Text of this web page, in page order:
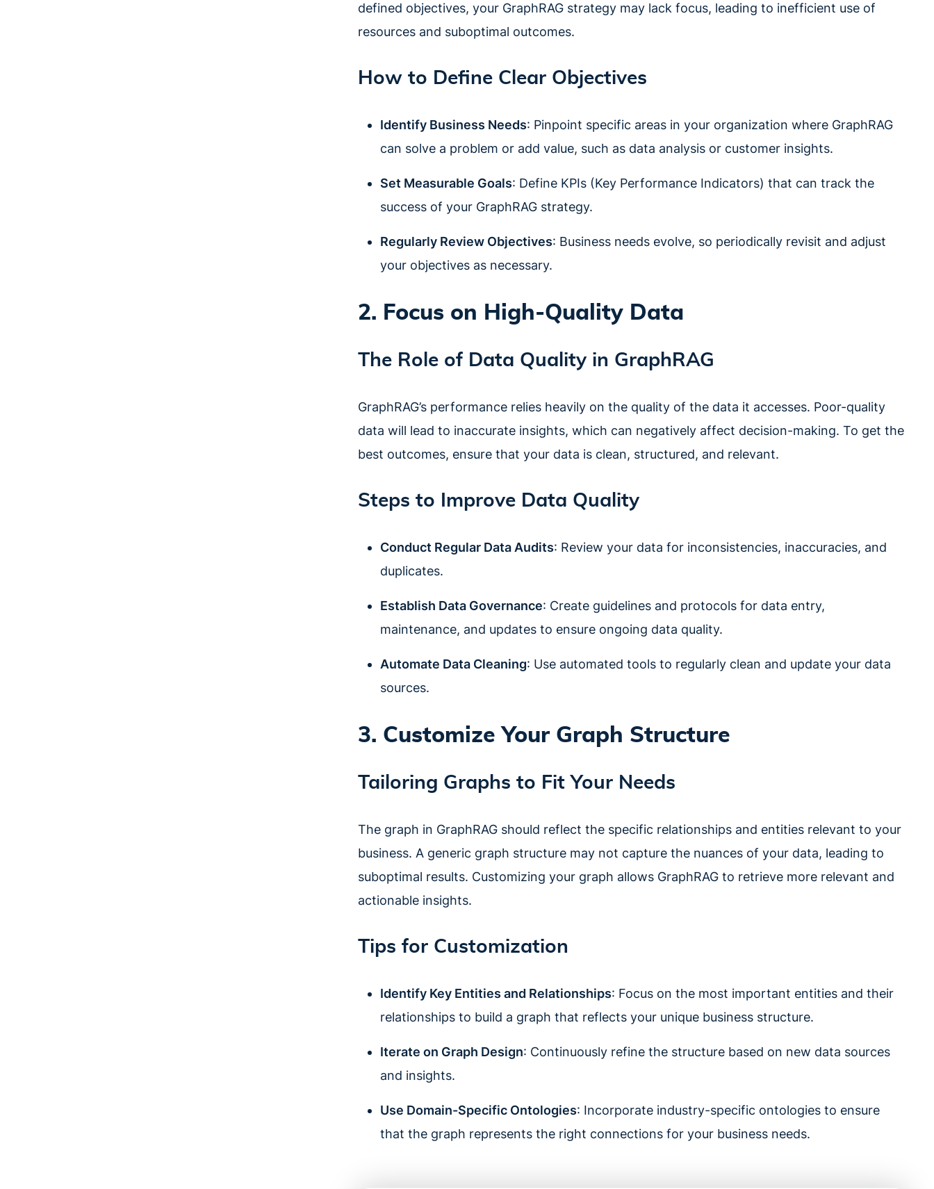
defined objectives, your GraphRAG strategy may lack focus, leading to inefficient use of
resources and suboptimal outcomes.
How to Define Clear Objectives
Identify Business Needs: Pinpoint specific areas in your organization where GraphRAG
can solve a problem or add value, such as data analysis or customer insights.
Set Measurable Goals: Define KPIs (Key Performance Indicators) that can track the
success of your GraphRAG strategy.
Regularly Review Objectives: Business needs evolve, so periodically revisit and adjust
your objectives as necessary.
2. Focus on High-Quality Data
The Role of Data Quality in GraphRAG
GraphRAG’s performance relies heavily on the quality of the data it accesses. Poor-quality
data will lead to inaccurate insights, which can negatively affect decision-making. To get the
best outcomes, ensure that your data is clean, structured, and relevant.
Steps to Improve Data Quality
Conduct Regular Data Audits: Review your data for inconsistencies, inaccuracies, and
duplicates.
Establish Data Governance: Create guidelines and protocols for data entry,
maintenance, and updates to ensure ongoing data quality.
Automate Data Cleaning: Use automated tools to regularly clean and update your data
sources.
3. Customize Your Graph Structure
Tailoring Graphs to Fit Your Needs
The graph in GraphRAG should reflect the specific relationships and entities relevant to your
business. A generic graph structure may not capture the nuances of your data, leading to
suboptimal results. Customizing your graph allows GraphRAG to retrieve more relevant and
actionable insights.
Tips for Customization
Identify Key Entities and Relationships: Focus on the most important entities and their
relationships to build a graph that reflects your unique business structure.
Iterate on Graph Design: Continuously refine the structure based on new data sources
and insights.
Use Domain-Specific Ontologies: Incorporate industry-specific ontologies to ensure
that the graph represents the right connections for your business needs.